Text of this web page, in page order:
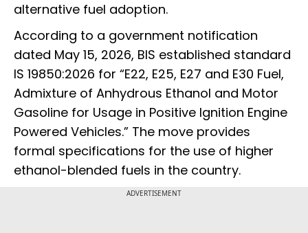
alternative fuel adoption.
According to a government notification
dated May 15, 2026, BIS established standard
IS 19850:2026 for “E22, E25, E27 and E30 Fuel,
Admixture of Anhydrous Ethanol and Motor
Gasoline for Usage in Positive Ignition Engine
Powered Vehicles.” The move provides
formal specifications for the use of higher
ethanol-blended fuels in the country.
ADVERTISEMENT